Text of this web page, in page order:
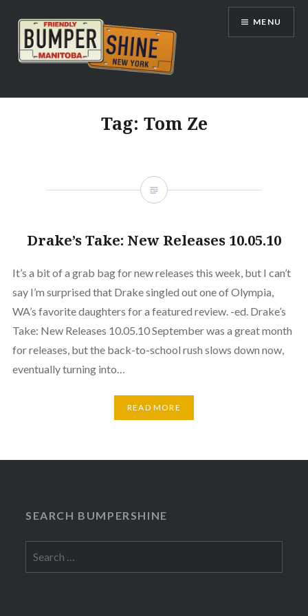
content
Bumpershine.com
MENU
Tag: Tom Ze
Drake’s Take: New Releases 10.05.10
It’s a bit of a grab bag for new releases this week, but I can’t
say I’m surprised that Drake singled out one of Olympia,
WA’s favorite daughters for a featured review. -ed. Drake’s
Take: New Releases 10.05.10 September was a great month
for releases, but the back-to-school rush slows down now,
eventually turning into…
READ MORE
SEARCH BUMPERSHINE
for: